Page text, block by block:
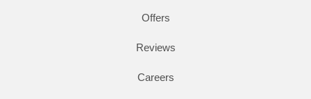
Offers
Reviews
Careers